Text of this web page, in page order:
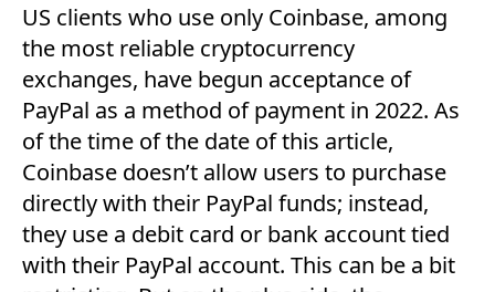
US clients who use only Coinbase, among
the most reliable cryptocurrency
exchanges, have begun acceptance of
PayPal as a method of payment in 2022. As
of the time of the date of this article,
Coinbase doesn’t allow users to purchase
directly with their PayPal funds; instead,
they use a debit card or bank account tied
with their PayPal account. This can be a bit